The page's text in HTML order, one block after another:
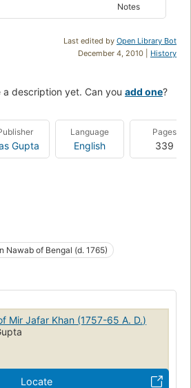
Notes
Last edited by Open Library Bot
December 4, 2010 | History
description yet. Can you add one?
Gupta
Language
English
Pages
339
Nawab of Bengal (d. 1765)
Mir Jafar Khan (1757-65 A. D.)
Locate